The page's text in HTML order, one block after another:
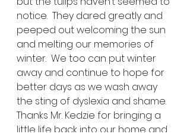
notice.  They dared greatly and
peeped out welcoming the sun
and melting our memories of
winter.  We too can put winter
away and continue to hope for
better days as we wash away
the sting of dyslexia and shame.
Thanks Mr. Kedzie for bringing a
little life back into our home and